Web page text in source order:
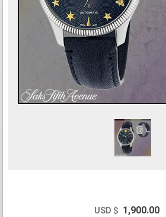
USD $ 1,900.00